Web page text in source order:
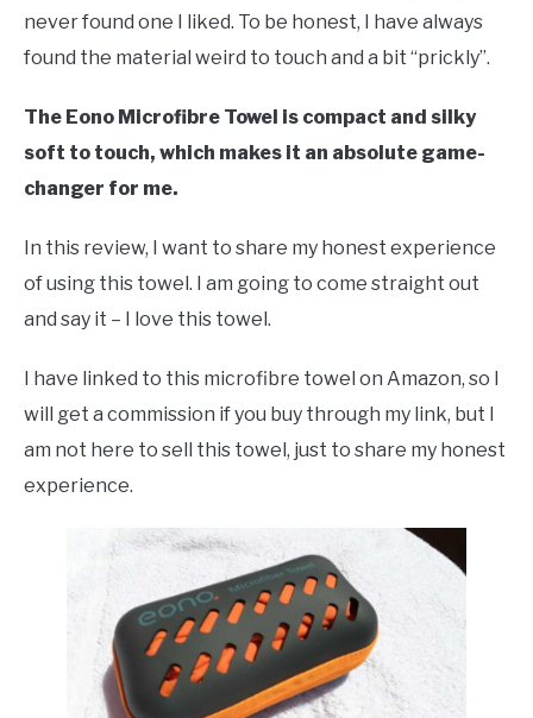
never found one I liked. To be honest, I have always
found the material weird to touch and a bit “prickly”.
The Eono Microfibre Towel is compact and silky
soft to touch, which makes it an absolute game-
changer for me.
In this review, I want to share my honest experience
of using this towel. I am going to come straight out
and say it – I love this towel.
I have linked to this microfibre towel on Amazon, so I
will get a commission if you buy through my link, but I
am not here to sell this towel, just to share my honest
experience.